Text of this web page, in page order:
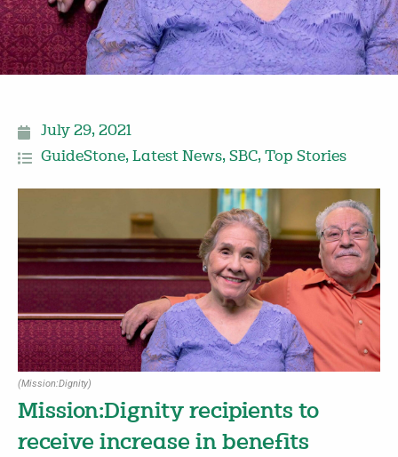
July 29, 2021
GuideStone, Latest News, SBC, Top Stories
(Mission:Dignity)
Mission:Dignity recipients to
receive increase in benefits